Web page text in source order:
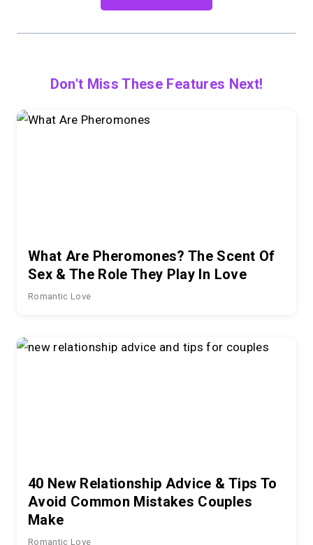
Don't Miss These Features Next!
What Are Pheromones? The Scent Of
Sex & The Role They Play In Love
Romantic Love
40 New Relationship Advice & Tips To
Avoid Common Mistakes Couples
Make
Romantic Love